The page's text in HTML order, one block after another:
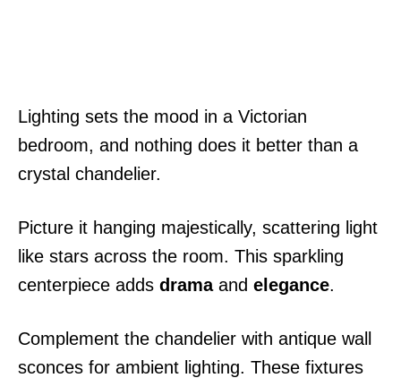
Lighting sets the mood in a Victorian
bedroom, and nothing does it better than a
crystal chandelier.
Picture it hanging majestically, scattering light
like stars across the room. This sparkling
centerpiece adds dramaand elegance.
Complement the chandelier with antique wall
sconces for ambient lighting. These fixtures